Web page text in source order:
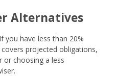
Alternatives
If you have less than 20%
projected obligations,
or choosing a less